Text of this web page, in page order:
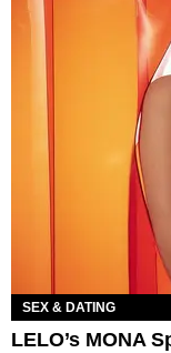
SEX & DATING
LELO’s MONA